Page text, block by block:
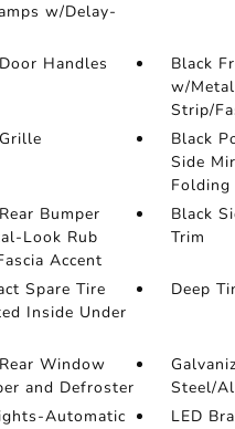
w/Delay-
Handles
Black
w/
Strip/
Black
Side
Folding
Bumper
Look Rub
Accent
Black
Trim
Spare Tire
Inside Under
Deep
Window
and Defroster
Steel/
Automatic
LED